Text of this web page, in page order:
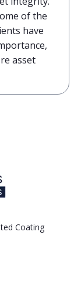
of the
have
asset
Coating